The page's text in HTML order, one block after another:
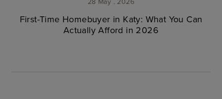
First-Time Homebuyer in Katy: What You Can
Actually Afford in 2026